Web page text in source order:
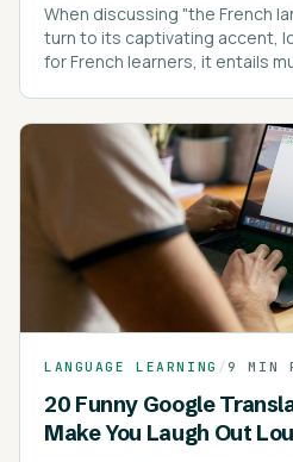
When discussing "the French
turn to its captivating accent,
for French learners, it entails
LANGUAGE LEARNING /9 MIN
20 Funny Google
Make You Laugh Out